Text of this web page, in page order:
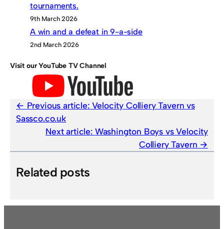
tournaments.
9th March 2026
A win and a defeat in 9-a-side
2nd March 2026
Visit our YouTube TV Channel
Previous article: Velocity Colliery Tavern vs
Sassco.co.uk
Next article: Washington Boys vs Velocity
Colliery Tavern
Related posts